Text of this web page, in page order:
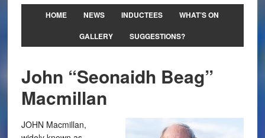
HOME NEWS INDUCTEES
WHAT’S ON
GALLERY
SUGGESTIONS?
John “Seonaidh Beag”
Macmillan
JOHN Macmillan,